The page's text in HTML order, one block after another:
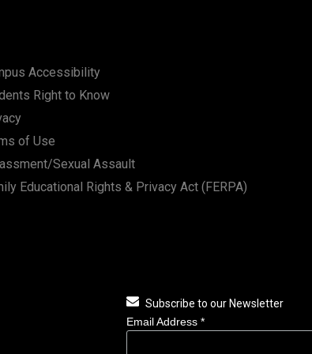
Accessibility
Right to Know
of Use
Sexual Assault
Educational Rights & Privacy Act (FERPA)
Subscribe to our Newsletter
Email Address *